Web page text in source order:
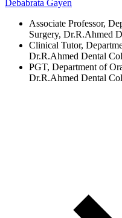
Debabrata Gayen
Associate Professor,
Surgery, Dr.R.Ahmed
Clinical Tutor,
Dr.R.Ahmed Dental
PGT, Department of
Dr.R.Ahmed Dental